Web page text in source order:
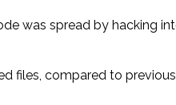
was spread by hacking
files, compared to